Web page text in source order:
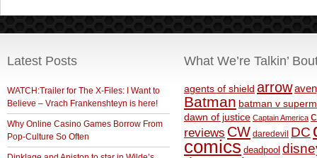
Latest Posts
WATCH:Trailer for The X-Files: I Want to
Believe – Vrach Frankenshteyn is here!
Why Online Casino Games Borrow From
Pop-Culture So Often
What We’re Talkin’
agents of shield arrow
Batman batman v
dawn of justice Captain America
reviews CW daredevil DC
comics deadpool